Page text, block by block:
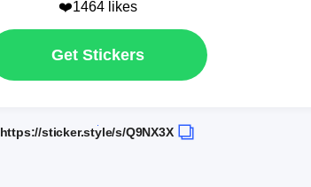
❤️1464 likes
Get Stickers
https://sticker.style/s/Q9NX3X